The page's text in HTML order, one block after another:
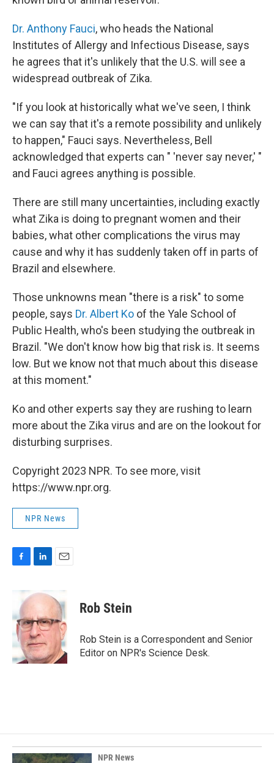
Dr. Anthony Fauci, who heads the National
Institutes of Allergy and Infectious Disease, says
he agrees that it's unlikely that the U.S. will see a
widespread outbreak of Zika.
"If you look at historically what we've seen, I think
we can say that it's a remote possibility and unlikely
to happen," Fauci says. Nevertheless, Bell
acknowledged that experts can " 'never say never,' "
and Fauci agrees anything is possible.
There are still many uncertainties, including exactly
what Zika is doing to pregnant women and their
babies, what other complications the virus may
cause and why it has suddenly taken off in parts of
Brazil and elsewhere.
Those unknowns mean "there is a risk" to some
people, says Dr. Albert Ko of the Yale School of
Public Health, who's been studying the outbreak in
Brazil. "We don't know how big that risk is. It seems
low. But we know not that much about this disease
at this moment."
Ko and other experts say they are rushing to learn
more about the Zika virus and are on the lookout for
disturbing surprises.
Copyright 2023 NPR. To see more, visit
https://www.npr.org.
NPR News
b
o
o
k
n
e
d
I
n
i
l
Rob Stein
Rob Stein is a Correspondent and Senior
Editor on NPR's Science Desk.
NPR News